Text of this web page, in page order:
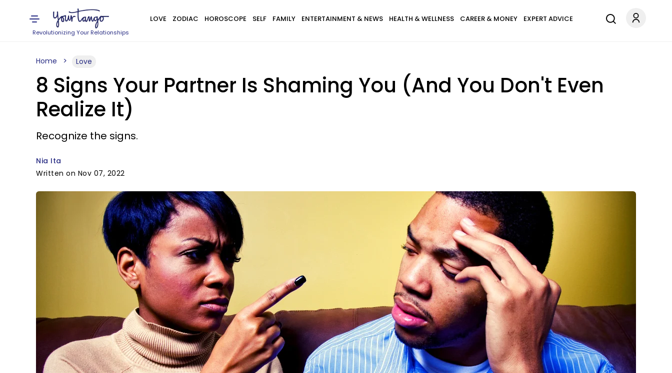
Revolutionizing Your Relationships
LOVE ZODIAC HOROSCOPE SELF FAMILY ENTERTAINMENT & NEWS HEALTH & WELLNESS CAREER & MONEY EXPERT ADVICE
Home Love
8 Signs Your Partner Is Shaming You (And You Don't Even
Realize It)
Recognize the signs.
Nia Ita
Written on Nov 07, 2022